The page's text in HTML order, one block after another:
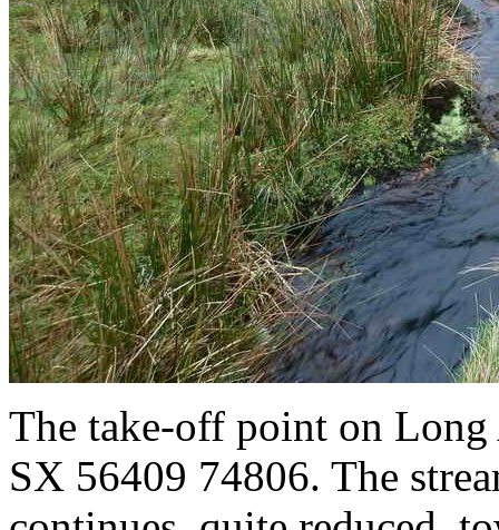
The take-off point on
SX 56409 74806. The